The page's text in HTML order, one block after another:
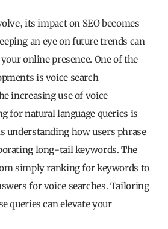
its impact on SEO becomes
an eye on future trends can
online presence. One of the
is voice search
increasing use of voice
for natural language queries is
understanding how users phrase
long-tail keywords. The
simply ranking for keywords to
for voice searches. Tailoring
queries can elevate your